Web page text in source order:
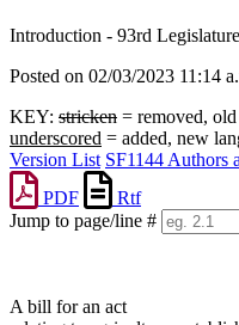
Introduction - 93rd
Posted on 02/03/2023 11:14
KEY: stricken = removed, old
underscored = added, new
Version List SF1144 Authors
PDF
Rtf
Jump to page/line #
A bill for an act